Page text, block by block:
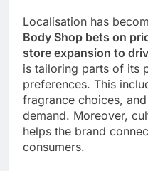
Localisation has
Body Shop bets on
store expansion to
is tailoring parts of its
preferences. This
fragrance choices,
demand. Moreover,
helps the brand
consumers.